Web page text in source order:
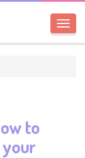
to
your